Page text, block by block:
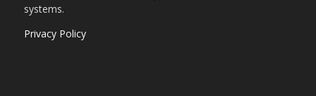
systems.
Privacy Policy